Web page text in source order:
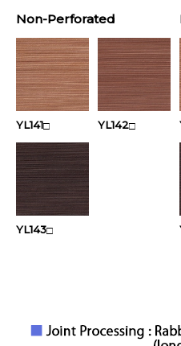
Non-Perforated
YL141□ YL142□
YL143□